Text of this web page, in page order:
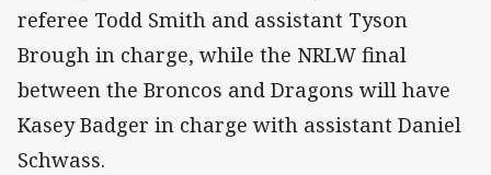
referee Todd Smith and assistant Tyson
Brough in charge, while the NRLW final
between the Broncos and Dragons will have
Kasey Badger in charge with assistant Daniel
Schwass.